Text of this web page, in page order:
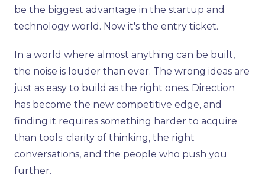
be the biggest advantage in the startup and
technology world. Now it's the entry ticket.
In a world where almost anything can be built,
the noise is louder than ever. The wrong ideas are
just as easy to build as the right ones. Direction
has become the new competitive edge, and
finding it requires something harder to acquire
than tools: clarity of thinking, the right
conversations, and the people who push you
further.